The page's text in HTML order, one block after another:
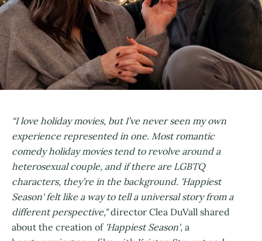
“I love holiday movies, but I’ve never seen my own
experience represented in one. Most romantic
comedy holiday movies tend to revolve around a
heterosexual couple, and if there are LGBTQ
characters, they’re in the background. 'Happiest
Season' felt like a way to tell a universal story from a
different perspective,"director Clea DuVall shared
about the creation of 'Happiest Season', a